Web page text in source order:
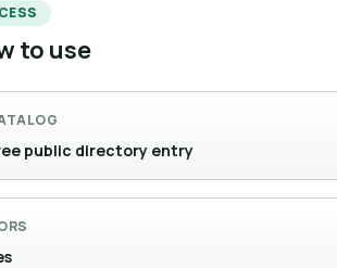
to use
public directory entry